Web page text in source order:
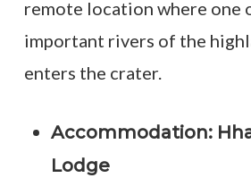
remote location where one
important rivers of the
enters the crater.
Accommodation:
Lodge